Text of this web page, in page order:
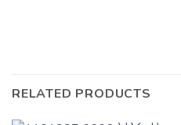
RELATED PRODUCTS